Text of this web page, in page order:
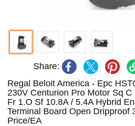
Share:
Regal Beloit America - Epc
230V Centurion Pro Motor Sq
Fr 1.O Sf 10.8A / 5.4A Hybrid
Terminal Board Open Dripproof
Price/EA